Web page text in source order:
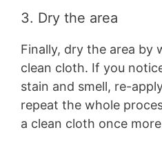
3. Dry the area
Finally, dry the area by
clean cloth. If you
stain and smell, re-
repeat the whole
a clean cloth once